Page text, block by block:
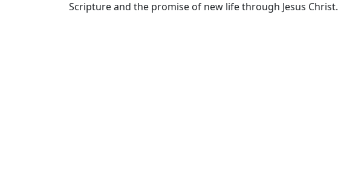
Scripture and the promise of new life through Jesus Christ.